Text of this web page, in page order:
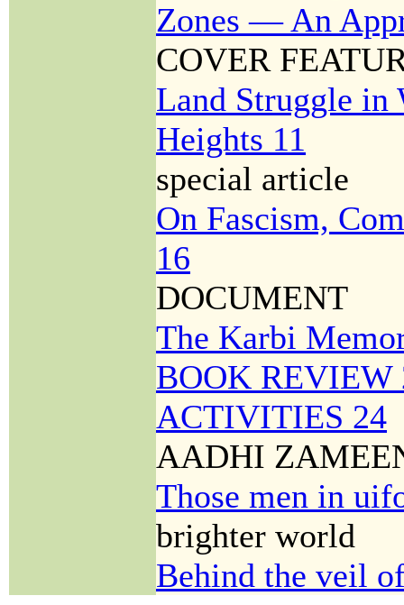
Zones — An
COVER
Land Struggle in
Heights 11
special article
On Fascism,
16
DOCUMENT
The Karbi
BOOK REVIEW
ACTIVITIES 24
AADHI
Those men in
brighter world
Behind the veil